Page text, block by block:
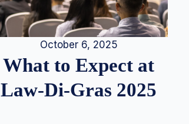
October 6, 2025
What to Expect at
Law-Di-Gras 2025